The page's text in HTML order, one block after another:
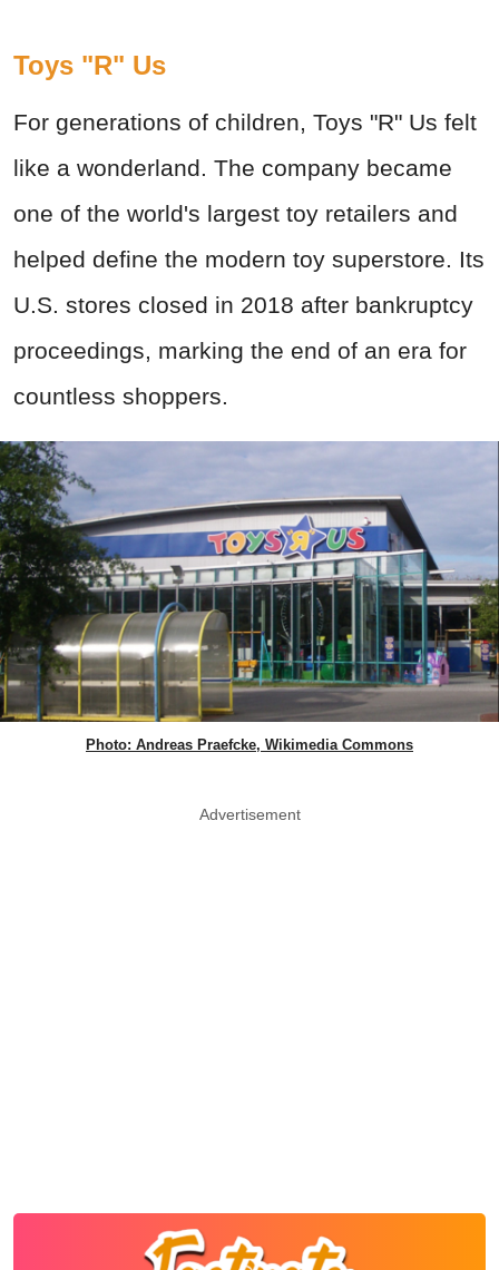
Toys "R" Us
For generations of children, Toys "R" Us felt
like a wonderland. The company became
one of the world's largest toy retailers and
helped define the modern toy superstore. Its
U.S. stores closed in 2018 after bankruptcy
proceedings, marking the end of an era for
countless shoppers.
Photo: Andreas Praefcke, Wikimedia Commons
Advertisement